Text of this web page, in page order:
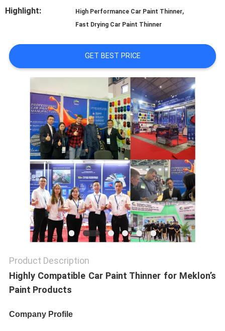
A QUOTE
SITEMAP
PRIVACY
POLICY
Highlight: High Performance Car Paint Thinner,
Fast Drying Car Paint Thinner
GET BEST PRICE
Product Description
Highly Compatible Car Paint Thinner for Meklon’s
Paint Products
Company Profile